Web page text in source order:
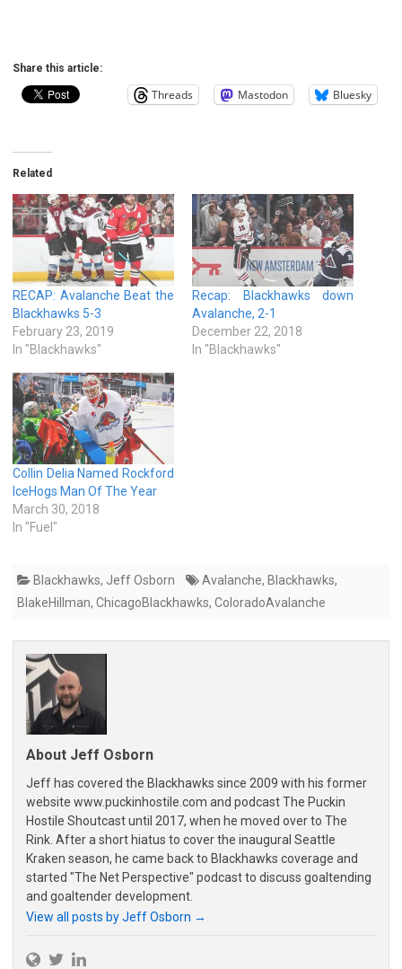
Share this article:
Threads Mastodon Bluesky
Related
RECAP: Avalanche Beat the
Blackhawks 5-3
February 23, 2019
In "Blackhawks"
Recap: Blackhawks down
Avalanche, 2-1
December 22, 2018
In "Blackhawks"
Collin Delia Named Rockford
IceHogs Man Of The Year
March 30, 2018
In "Fuel"
Blackhawks, Jeff Osborn Avalanche, Blackhawks,
BlakeHillman, ChicagoBlackhawks, ColoradoAvalanche
About Jeff Osborn
Jeff has covered the Blackhawks since 2009 with his former
website www.puckinhostile.com and podcast The Puckin
Hostile Shoutcast until 2017, when he moved over to The
Rink. After a short hiatus to cover the inaugural Seattle
Kraken season, he came back to Blackhawks coverage and
started "The Net Perspective" podcast to discuss goaltending
and goaltender development.
View all posts by Jeff Osborn →